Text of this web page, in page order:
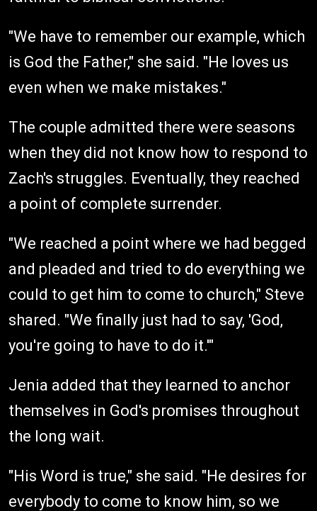
"We have to remember our example, which
is God the Father," she said. "He loves us
even when we make mistakes."
The couple admitted there were seasons
when they did not know how to respond to
Zach's struggles. Eventually, they reached
a point of complete surrender.
"We reached a point where we had begged
and pleaded and tried to do everything we
could to get him to come to church," Steve
shared. "We finally just had to say, 'God,
you're going to have to do it.'"
Jenia added that they learned to anchor
themselves in God's promises throughout
the long wait.
"His Word is true," she said. "He desires for
everybody to come to know him, so we